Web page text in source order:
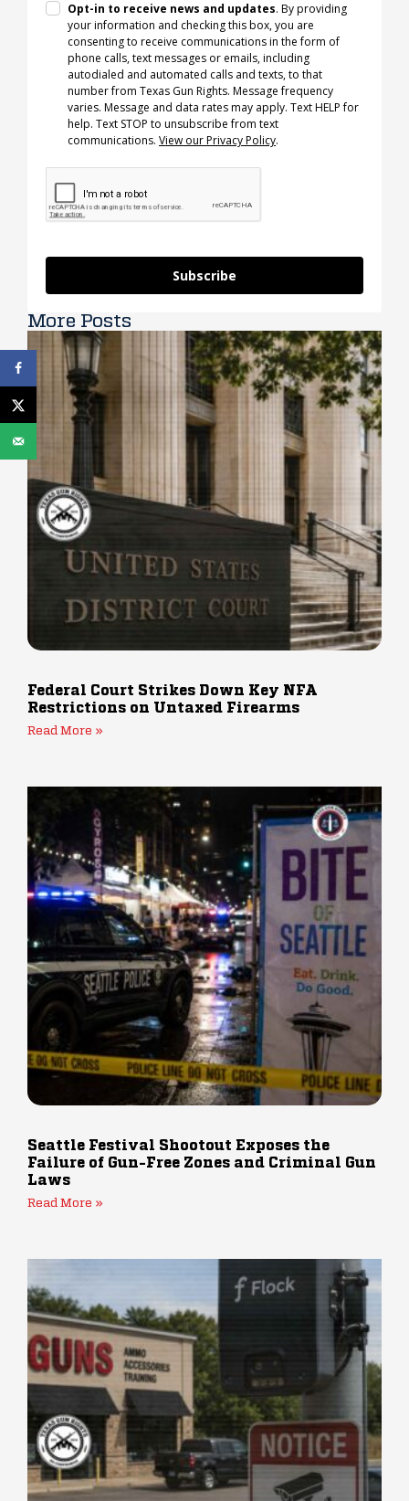
Opt-in to receive news and updates. By providing
your information and checking this box, you are
consenting to receive communications in the form of
phone calls, text messages or emails, including
autodialed and automated calls and texts, to that
number from Texas Gun Rights. Message frequency
varies. Message and data rates may apply. Text HELP for
help. Text STOP to unsubscribe from text
communications. View our Privacy Policy.
Subscribe
More Posts
Federal Court Strikes Down Key NFA
Restrictions on Untaxed Firearms
Read More »
Seattle Festival Shootout Exposes the
Failure of Gun-Free Zones and Criminal Gun
Laws
Read More »